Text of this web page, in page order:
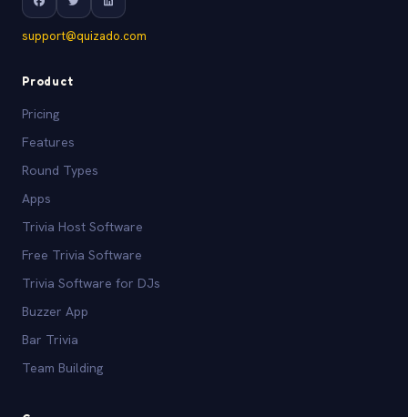
support@quizado.com
Product
Pricing
Features
Round Types
Apps
Trivia Host Software
Free Trivia Software
Trivia Software for DJs
Buzzer App
Bar Trivia
Team Building